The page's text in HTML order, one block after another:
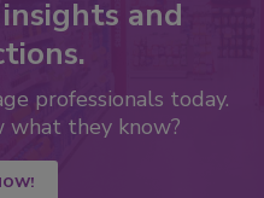
and
professionals today.
what they know?